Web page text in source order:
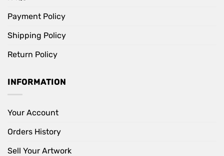
Payment Policy
Shipping Policy
Return Policy
INFORMATION
Your Account
Orders History
Sell Your Artwork